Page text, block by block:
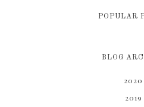
POPULAR
BLOG
2020
2019